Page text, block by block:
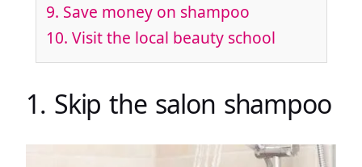
9. Save money on shampoo
10. Visit the local beauty school
1. Skip the salon shampoo